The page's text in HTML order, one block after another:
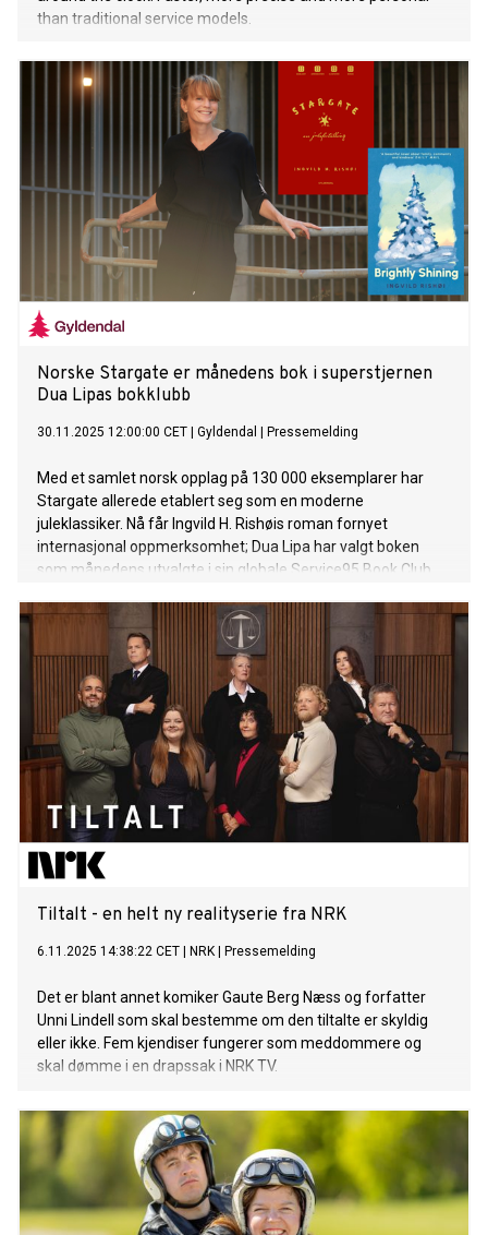
than traditional service models.
Norske Stargate er månedens bok i superstjernen
Dua Lipas bokklubb
30.11.2025 12:00:00 CET Gyldendal Pressemelding
Med et samlet norsk opplag på 130 000 eksemplarer har
Stargate allerede etablert seg som en moderne
juleklassiker. Nå får Ingvild H. Rishøis roman fornyet
internasjonal oppmerksomhet; Dua Lipa har valgt boken
som månedens utvalgte i sin globale Service95 Book Club.
Tiltalt - en helt ny realityserie fra NRK
6.11.2025 14:38:22 CET NRK Pressemelding
Det er blant annet komiker Gaute Berg Næss og forfatter
Unni Lindell som skal bestemme om den tiltalte er skyldig
eller ikke. Fem kjendiser fungerer som meddommere og
skal dømme i en drapssak i NRK TV.